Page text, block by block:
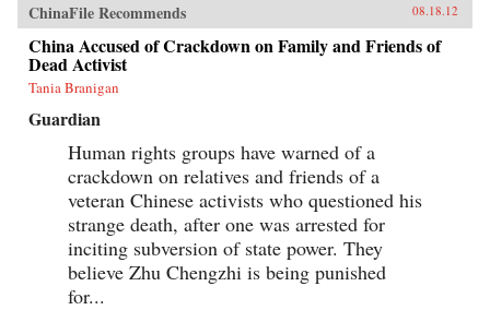
ChinaFile Recommends 08.18.12
China Accused of Crackdown on Family and Friends of
Dead Activist
Tania Branigan
Guardian
Human rights groups have warned of a
crackdown on relatives and friends of a
veteran Chinese activists who questioned his
strange death, after one was arrested for
inciting subversion of state power. They
believe Zhu Chengzhi is being punished
for...